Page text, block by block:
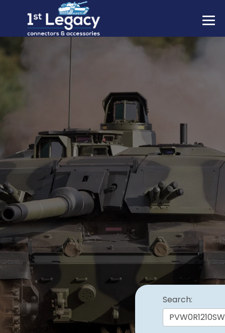
MANUFACTURERS
PREFIXES
Search: